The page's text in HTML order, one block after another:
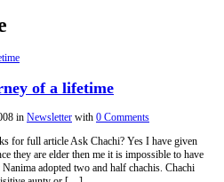
of a lifetime
in Newsletter with 0 Comments
full article Ask Chachi? Yes I have given
they are elder then me it is impossible to have
adopted two and half chachis. Chachi